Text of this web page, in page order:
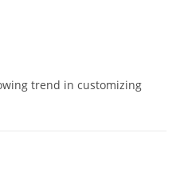
trend in customizing